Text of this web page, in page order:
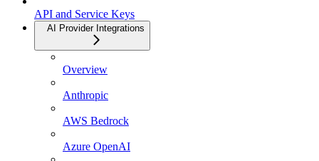
API and Service Keys
AI Provider Integrations
Overview
Anthropic
AWS Bedrock
Azure OpenAI